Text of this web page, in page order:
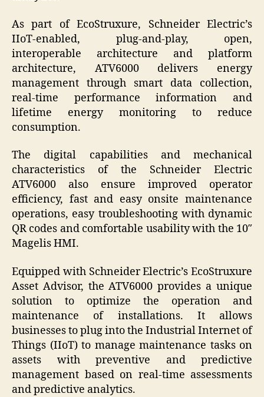
As part of EcoStruxure, Schneider Electric’s
IIoT-enabled, plug-and-play, open,
interoperable architecture and platform
architecture, ATV6000 delivers energy
management through smart data collection,
real-time performance information and
lifetime energy monitoring to reduce
consumption.
The digital capabilities and mechanical
characteristics of the Schneider Electric
ATV6000 also ensure improved operator
efficiency, fast and easy onsite maintenance
operations, easy troubleshooting with dynamic
QR codes and comfortable usability with the 10″
Magelis HMI.
Equipped with Schneider Electric’s EcoStruxure
Asset Advisor, the ATV6000 provides a unique
solution to optimize the operation and
maintenance of installations. It allows
businesses to plug into the Industrial Internet of
Things (IIoT) to manage maintenance tasks on
assets with preventive and predictive
management based on real-time assessments
and predictive analytics.